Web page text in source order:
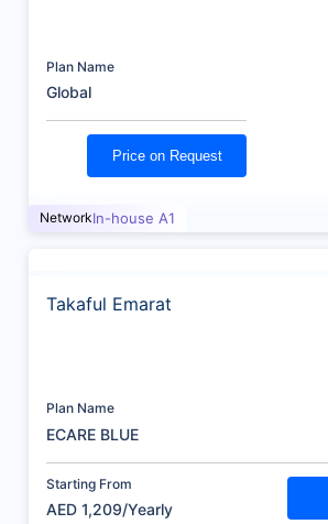
Plan Name
Global
Price on Request
NetworkIn-house A1
Takaful Emarat
Plan Name
ECARE BLUE
Starting From
AED 1,209/Yearly